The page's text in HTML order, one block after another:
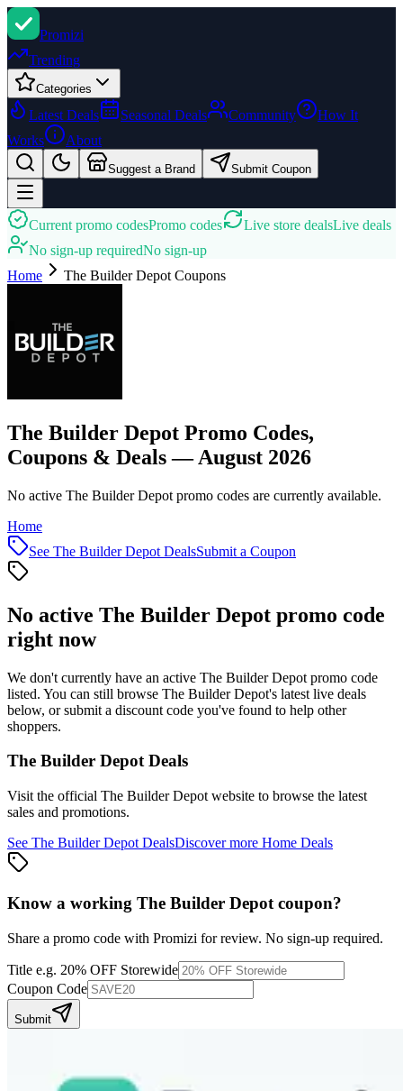
Promizi
Trending
Categories
Latest Deals Seasonal Deals Community
How It
Works
About
Suggest a Brand Submit Coupon
Current promo codesPromo codes Live store dealsLive deals
No sign-up requiredNo sign-up
Home
The Builder Depot Coupons
The Builder Depot Promo Codes,
Coupons & Deals — August 2026
No active The Builder Depot promo codes are currently available.
Home
See The Builder Depot DealsSubmit a Coupon
No active The Builder Depot promo code
right now
We don't currently have an active The Builder Depot promo code
listed. You can still browse The Builder Depot's latest live deals
below, or submit a discount code you've found to help other
shoppers.
The Builder DepotDeals
Visit the official The Builder Depot website to browse the latest
sales and promotions.
See The Builder Depot DealsDiscover more Home Deals
Know a working The Builder Depot coupon?
Share a promo code with Promizi for review. No sign-up required.
Title e.g. 20% OFF Storewide
Coupon Code
Submit